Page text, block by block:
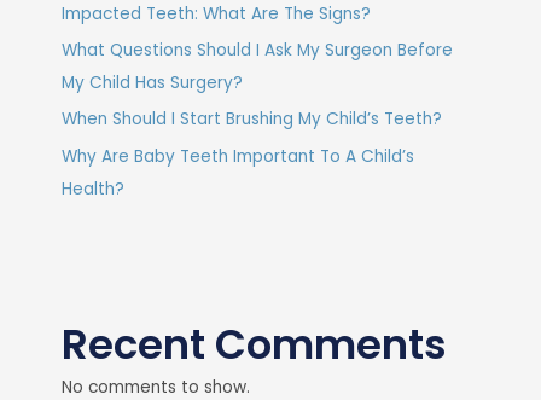
Impacted Teeth: What Are The Signs?
What Questions Should I Ask My Surgeon Before
My Child Has Surgery?
When Should I Start Brushing My Child’s Teeth?
Why Are Baby Teeth Important To A Child’s
Health?
Recent Comments
No comments to show.